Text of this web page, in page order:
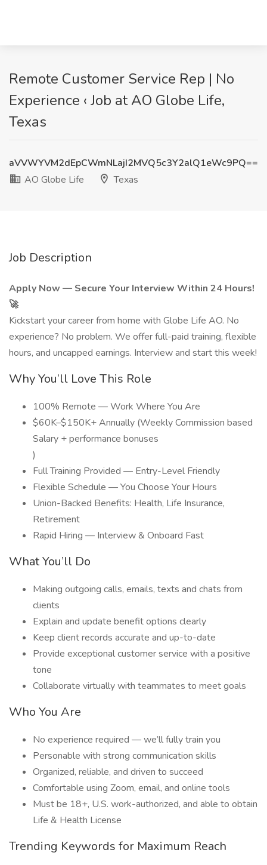
Remote Customer Service Rep | No
Experience ‹ Job at AO Globe Life,
Texas
aVVWYVM2dEpCWmNLajI2MVQ5c3Y2alQ1eWc9PQ==
AO Globe Life
Texas
Job Description
Apply Now — Secure Your Interview Within 24 Hours!
🚀
Kickstart your career from home with Globe Life AO. No
experience? No problem. We offer full-paid training, flexible
hours, and uncapped earnings. Interview and start this week!
Why You’ll Love This Role
100% Remote — Work Where You Are
$60K–$150K+ Annually (Weekly Commission based
Salary + performance bonuses
)
Full Training Provided — Entry-Level Friendly
Flexible Schedule — You Choose Your Hours
Union-Backed Benefits: Health, Life Insurance,
Retirement
Rapid Hiring — Interview & Onboard Fast
What You’ll Do
Making outgoing calls, emails, texts and chats from
clients
Explain and update benefit options clearly
Keep client records accurate and up-to-date
Provide exceptional customer service with a positive
tone
Collaborate virtually with teammates to meet goals
Who You Are
No experience required — we’ll fully train you
Personable with strong communication skills
Organized, reliable, and driven to succeed
Comfortable using Zoom, email, and online tools
Must be 18+, U.S. work-authorized, and able to obtain
Life & Health License
Trending Keywords for Maximum Reach